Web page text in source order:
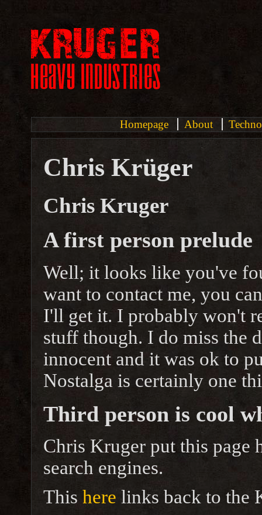
Homepage About
Chris Krüger
Chris Kruger
A first person prelude
Well; it looks like you've
want to contact me, you
I'll get it. I probably won't
stuff though. I do miss the
innocent and it was ok to
Nostalga is certainly one
Third person is cool
Chris Kruger put this page
search engines.
This here links back to the